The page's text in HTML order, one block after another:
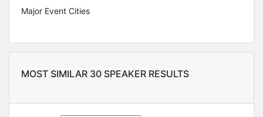
Major Event Cities
MOST SIMILAR 30 SPEAKER RESULTS